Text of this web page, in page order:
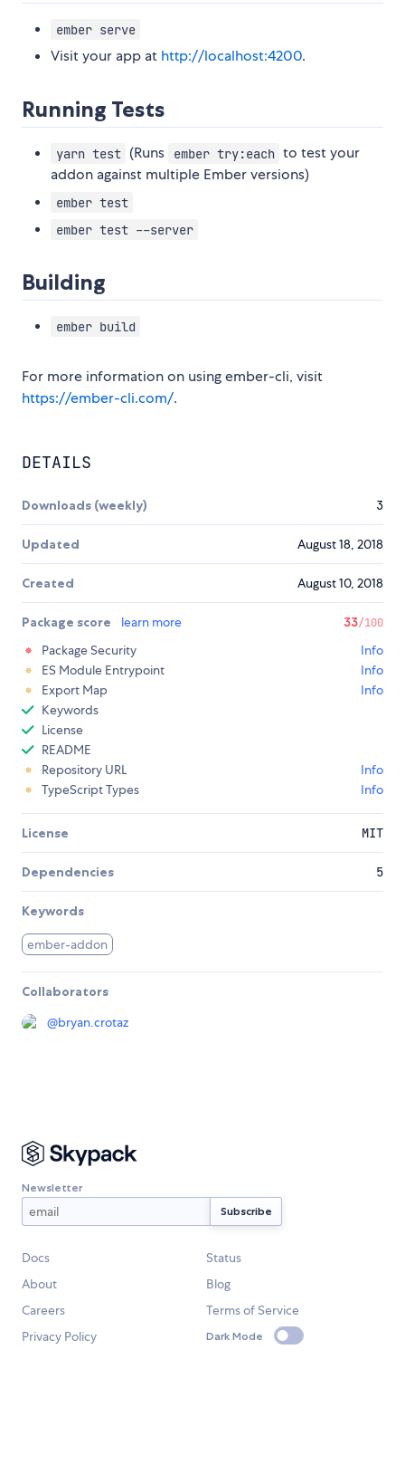
ember serve
Visit your app at http://localhost:4200.
Running Tests
yarn test (Runs ember try:each to test your
addon against multiple Ember versions)
ember test
ember test --server
Building
ember build
For more information on using ember-cli, visit
https://ember-cli.com/.
DETAILS
Downloads (weekly) 3
Updated August 18, 2018
Created August 10, 2018
Package score learn more 33/100
Package Security
Info
ES Module Entrypoint
Info
Export Map
Info
Keywords
License
README
Repository URL
Info
TypeScript Types
Info
License MIT
Dependencies 5
Keywords
ember-addon
Collaborators
@bryan.crotaz
Newsletter
Docs
Status
About
Blog
Careers
Terms of Service
Privacy Policy
Dark Mode